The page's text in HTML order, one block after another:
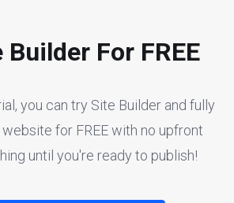
For FREE
you can try Site Builder and fully
for FREE with no upfront
until you're ready to publish!